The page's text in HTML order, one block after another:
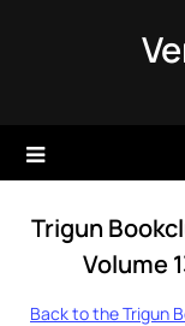
Trigun
Volume
Back to the Trigun